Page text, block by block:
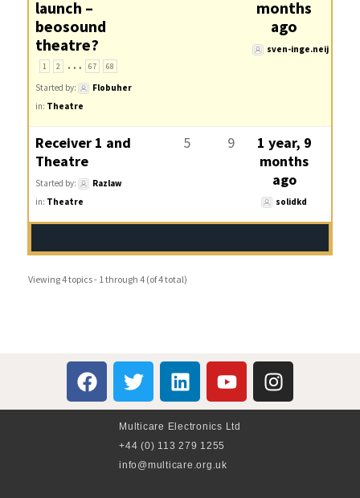
launch –
beosound
theatre?
1 2 … 67 68
Started by:
Flobuher
in: Theatre
months
ago
sven-inge.neij
Receiver 1 and
Theatre
Started by:
Razlaw
in: Theatre
5 9
1 year, 9
months
ago
solidkd
Viewing 4 topics - 1 through 4 (of 4 total)
Multicare Electronics Ltd
+44 (0) 113 279 1255
info@multicare.org.uk